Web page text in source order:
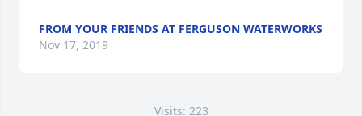
FROM YOUR FRIENDS AT FERGUSON WATERWORKS
Nov 17, 2019
Visits: 223